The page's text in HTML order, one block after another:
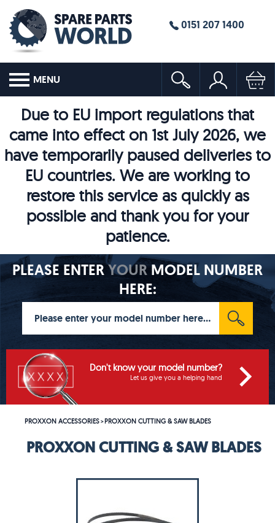
0151 207 1400
MENU
Due to EU import regulations that
came into effect on 1st July 2026, we
have temporarily paused deliveries to
EU countries. We are working to
restore this service as quickly as
possible and thank you for your
patience.
PLEASE ENTERYOURMODEL NUMBER
HERE:
Don't know your model number?
Let us give you a helping hand
PROXXON ACCESSORIES>PROXXON CUTTING & SAW BLADES
PROXXON CUTTING & SAW BLADES